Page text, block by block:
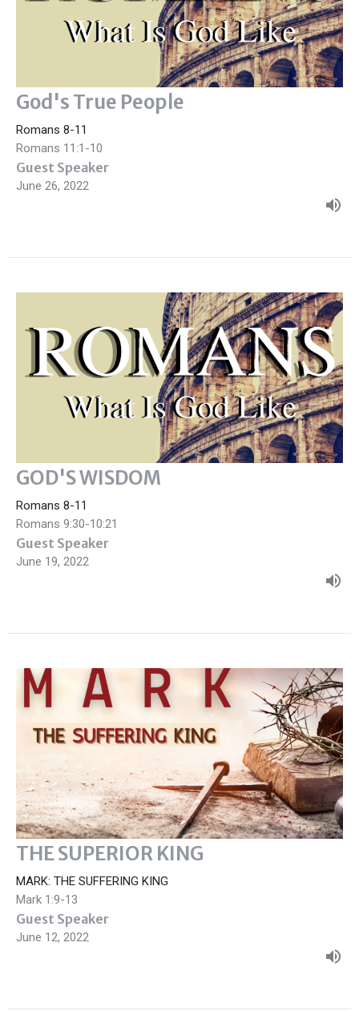
God's True People
Romans 8-11
Romans 11:1-10
Guest Speaker
June 26, 2022
GOD'S WISDOM
Romans 8-11
Romans 9:30-10:21
Guest Speaker
June 19, 2022
THE SUPERIOR KING
MARK: THE SUFFERING KING
Mark 1:9-13
Guest Speaker
June 12, 2022